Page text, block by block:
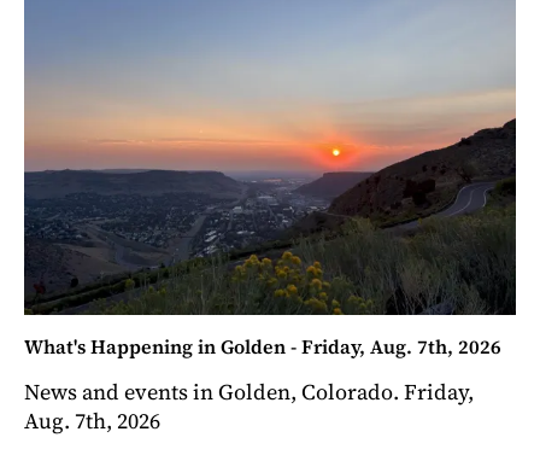
What's Happening in Golden - Friday, Aug. 7th, 2026
News and events in Golden, Colorado. Friday,
Aug. 7th, 2026